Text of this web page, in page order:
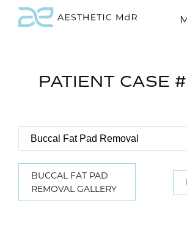
PATIENT CASE
BUCCAL FAT PAD
REMOVAL GALLERY